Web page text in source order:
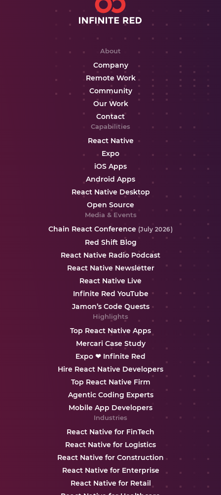
About
Company
Remote Work
Community
Our Work
Contact
Capabilities
React Native
Expo
iOS Apps
Android Apps
React Native Desktop
Open Source
Media & Events
Chain React Conference (July 2026)
Red Shift Blog
React Native Radio Podcast
React Native Newsletter
React Native Live
Infinite Red YouTube
Jamon’s Code Quests
Highlights
Top React Native Apps
Mercari Case Study
Expo ❤ Infinite Red
Hire React Native Developers
Top React Native Firm
Agentic Coding Experts
Mobile App Developers
Industries
React Native for FinTech
React Native for Logistics
React Native for Construction
React Native for Enterprise
React Native for Retail